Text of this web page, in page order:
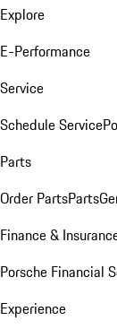
Explore
E-Performance
Service
Schedule Service
Parts
Order PartsParts
Finance &
Porsche Financial
Experience